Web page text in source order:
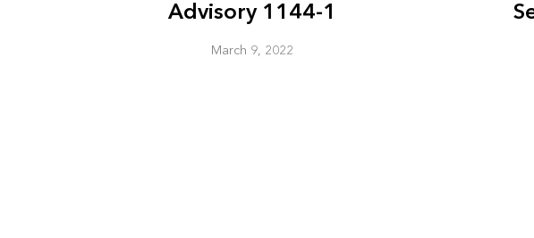
Advisory 1144-1
March 9, 2022
Next Generation
Security Advisory